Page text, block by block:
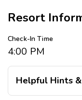
enjoy a king bed in
sleeper sofa in the
privacy of separate
washer/dryer, two
views.
Resort
Check-In Time
4:00 PM
Helpful Hints